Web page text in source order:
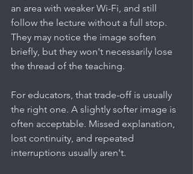
an area with weaker Wi-Fi, and still
follow the lecture without a full stop.
They may notice the image soften
briefly, but they won't necessarily lose
the thread of the teaching.
For educators, that trade-off is usually
the right one. A slightly softer image is
often acceptable. Missed explanation,
lost continuity, and repeated
interruptions usually aren't.